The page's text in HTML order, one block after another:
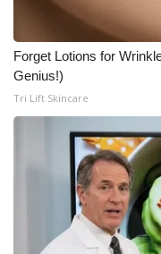
Forget Lotions for
Genius!)
Tri Lift Skincare